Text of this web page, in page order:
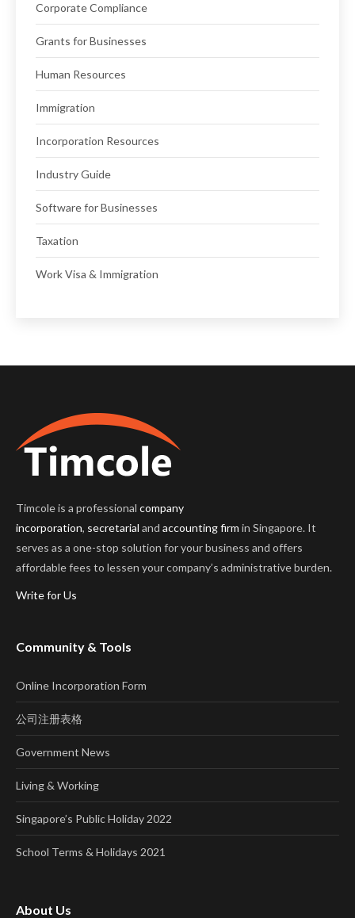
Corporate Compliance
Grants for Businesses
Human Resources
Immigration
Incorporation Resources
Industry Guide
Software for Businesses
Taxation
Work Visa & Immigration
Timcole is a professional company
incorporation, secretarial and accounting firm in Singapore. It
serves as a one-stop solution for your business and offers
affordable fees to lessen your company’s administrative burden.
Write for Us
Community & Tools
Online Incorporation Form
公司注册表格
Government News
Living & Working
Singapore’s Public Holiday 2022
School Terms & Holidays 2021
About Us